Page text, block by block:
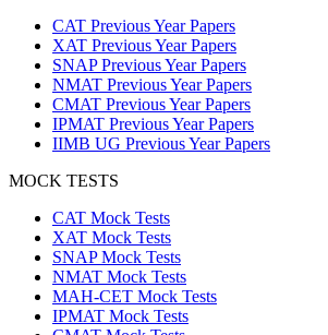
CAT Previous Year Papers
XAT Previous Year Papers
SNAP Previous Year Papers
NMAT Previous Year Papers
CMAT Previous Year Papers
IPMAT Previous Year Papers
IIMB UG Previous Year Papers
MOCK TESTS
CAT Mock Tests
XAT Mock Tests
SNAP Mock Tests
NMAT Mock Tests
MAH-CET Mock Tests
IPMAT Mock Tests